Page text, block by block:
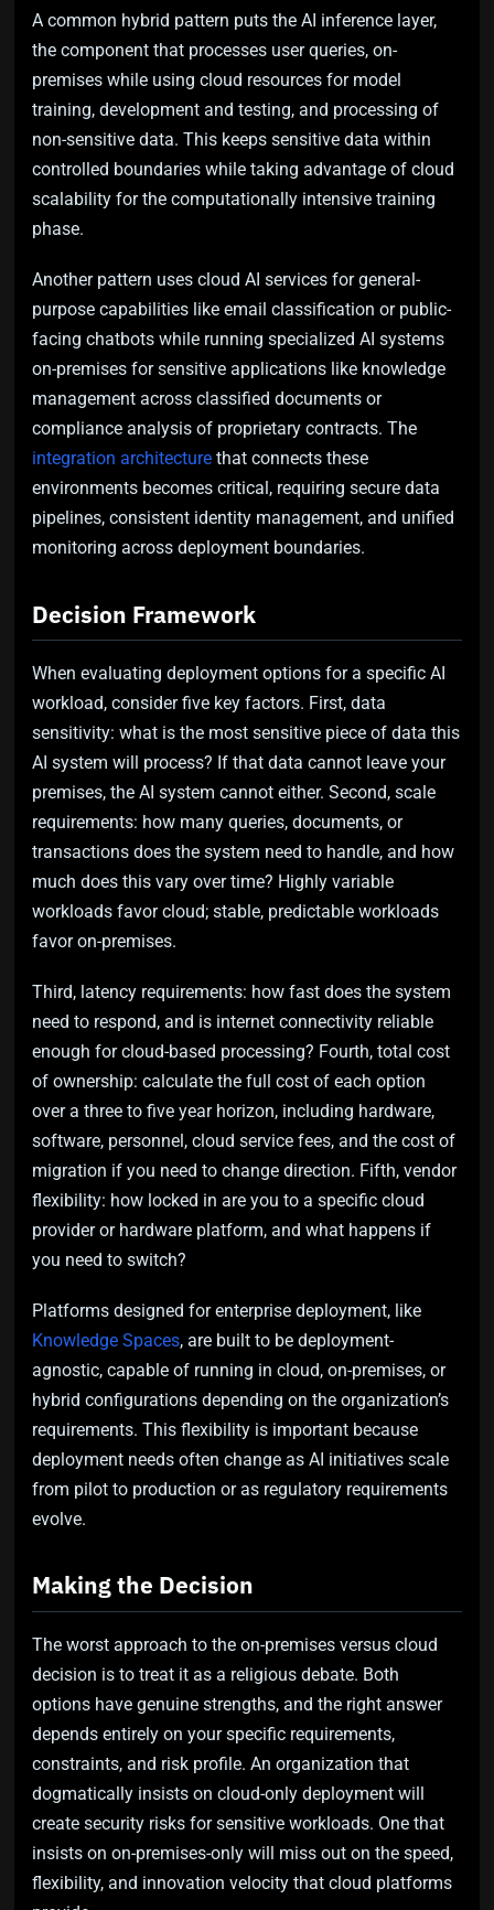
A common hybrid pattern puts the AI inference layer,
the component that processes user queries, on-
premises while using cloud resources for model
training, development and testing, and processing of
non-sensitive data. This keeps sensitive data within
controlled boundaries while taking advantage of cloud
scalability for the computationally intensive training
phase.
Another pattern uses cloud AI services for general-
purpose capabilities like email classification or public-
facing chatbots while running specialized AI systems
on-premises for sensitive applications like knowledge
management across classified documents or
compliance analysis of proprietary contracts. The
integration architecture that connects these
environments becomes critical, requiring secure data
pipelines, consistent identity management, and unified
monitoring across deployment boundaries.
Decision Framework
When evaluating deployment options for a specific AI
workload, consider five key factors. First, data
sensitivity: what is the most sensitive piece of data this
AI system will process? If that data cannot leave your
premises, the AI system cannot either. Second, scale
requirements: how many queries, documents, or
transactions does the system need to handle, and how
much does this vary over time? Highly variable
workloads favor cloud; stable, predictable workloads
favor on-premises.
Third, latency requirements: how fast does the system
need to respond, and is internet connectivity reliable
enough for cloud-based processing? Fourth, total cost
of ownership: calculate the full cost of each option
over a three to five year horizon, including hardware,
software, personnel, cloud service fees, and the cost of
migration if you need to change direction. Fifth, vendor
flexibility: how locked in are you to a specific cloud
provider or hardware platform, and what happens if
you need to switch?
Platforms designed for enterprise deployment, like
Knowledge Spaces, are built to be deployment-
agnostic, capable of running in cloud, on-premises, or
hybrid configurations depending on the organization’s
requirements. This flexibility is important because
deployment needs often change as AI initiatives scale
from pilot to production or as regulatory requirements
evolve.
Making the Decision
The worst approach to the on-premises versus cloud
decision is to treat it as a religious debate. Both
options have genuine strengths, and the right answer
depends entirely on your specific requirements,
constraints, and risk profile. An organization that
dogmatically insists on cloud-only deployment will
create security risks for sensitive workloads. One that
insists on on-premises-only will miss out on the speed,
flexibility, and innovation velocity that cloud platforms